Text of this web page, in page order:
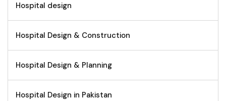
Hospital design
Hospital Design & Construction
Hospital Design & Planning
Hospital Design in Pakistan